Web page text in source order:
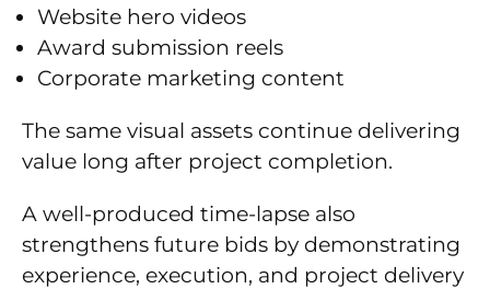
Website hero videos
Award submission reels
Corporate marketing content
The same visual assets continue delivering
value long after project completion.
A well-produced time-lapse also
strengthens future bids by demonstrating
experience, execution, and project delivery